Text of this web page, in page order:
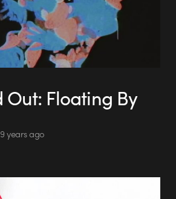
Out: Floating By
years ago